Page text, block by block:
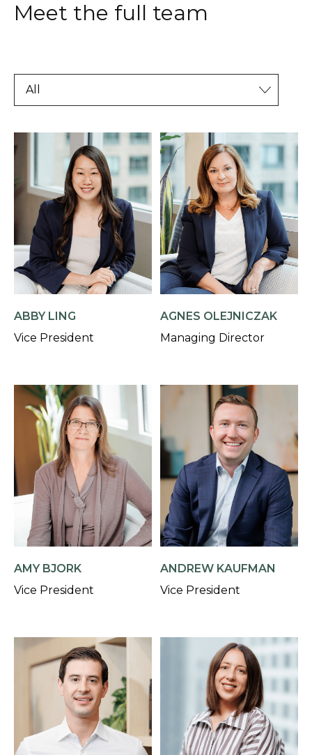
Meet the full team
ABBY LING
Vice President
AGNES OLEJNICZAK
Managing Director
AMY BJORK
Vice President
ANDREW KAUFMAN
Vice President